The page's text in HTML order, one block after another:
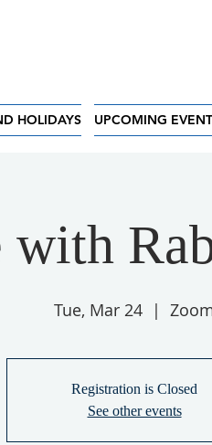
HOLIDAYS UPCOMING
with
Tue, Mar 24
  |
Registration is Closed
See other events